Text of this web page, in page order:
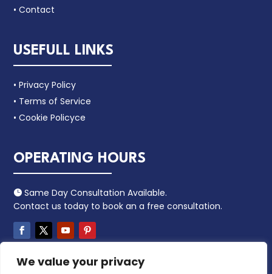
We value your privacy
• Contact
USEFULL LINKS
• Privacy Policy
• Terms of Service
• Cookie Policyce
OPERATING HOURS
 Same Day Consultation Available.
Contact us today to book an a free consultation.